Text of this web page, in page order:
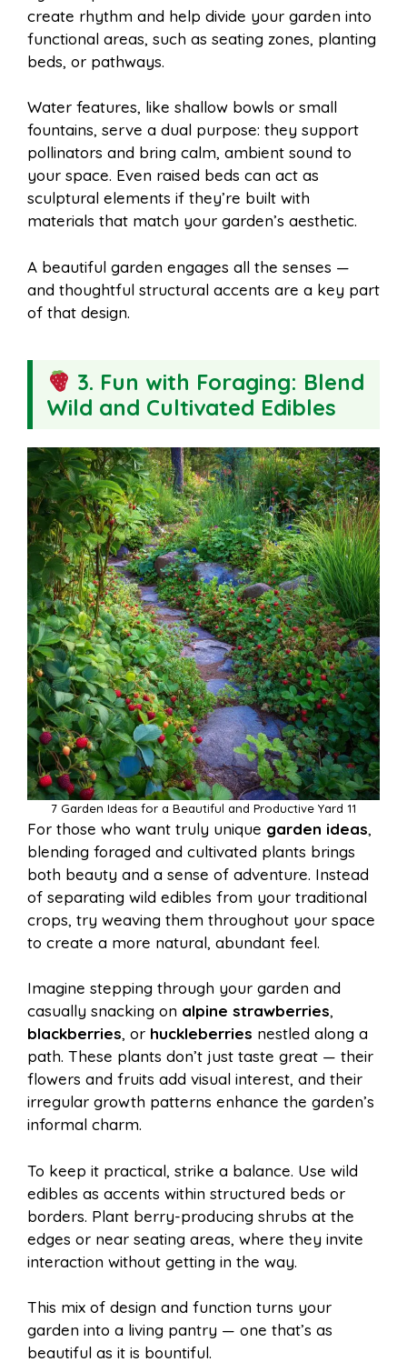
create rhythm and help divide your garden into
functional areas, such as seating zones, planting
beds, or pathways.
Water features, like shallow bowls or small
fountains, serve a dual purpose: they support
pollinators and bring calm, ambient sound to
your space. Even raised beds can act as
sculptural elements if they’re built with
materials that match your garden’s aesthetic.
A beautiful garden engages all the senses —
and thoughtful structural accents are a key part
of that design.
3. Fun with Foraging: Blend
Wild and Cultivated Edibles
7 Garden Ideas for a Beautiful and Productive Yard 11
For those who want truly unique garden ideas,
blending foraged and cultivated plants brings
both beauty and a sense of adventure. Instead
of separating wild edibles from your traditional
crops, try weaving them throughout your space
to create a more natural, abundant feel.
Imagine stepping through your garden and
casually snacking on alpine strawberries,
blackberries, or huckleberries nestled along a
path. These plants don’t just taste great — their
flowers and fruits add visual interest, and their
irregular growth patterns enhance the garden’s
informal charm.
To keep it practical, strike a balance. Use wild
edibles as accents within structured beds or
borders. Plant berry-producing shrubs at the
edges or near seating areas, where they invite
interaction without getting in the way.
This mix of design and function turns your
garden into a living pantry — one that’s as
beautiful as it is bountiful.